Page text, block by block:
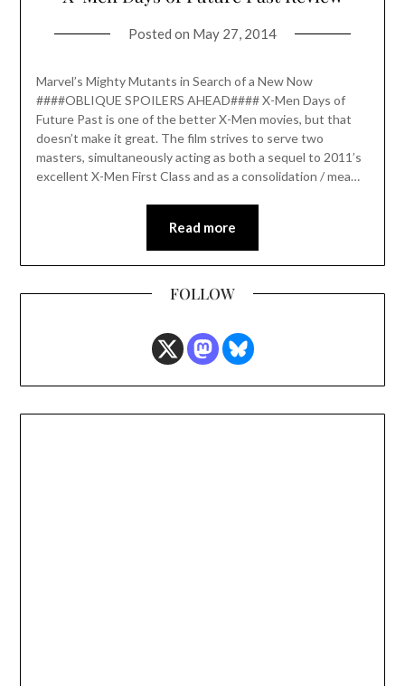
Posted on May 27, 2014
Marvel’s Mighty Mutants in Search of a New Now
####OBLIQUE SPOILERS AHEAD#### X-Men Days of
Future Past is one of the better X-Men movies, but that
doesn’t make it great. The film strives to serve two
masters, simultaneously acting as both a sequel to 2011’s
excellent X-Men First Class and as a consolidation / mea…
Read more
FOLLOW